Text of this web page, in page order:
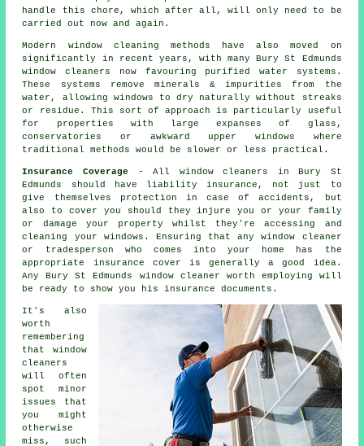
handle this chore, which after all, will only need to be
carried out now and again.
Modern window cleaning methods have also moved on
significantly in recent years, with many Bury St Edmunds
window cleaners now favouring purified water systems.
These systems remove minerals & impurities from the
water, allowing windows to dry naturally without streaks
or residue. This sort of approach is particularly useful
for properties with large expanses of glass,
conservatories or awkward upper windows where
traditional methods would be slower or less practical.
Insurance Coverage - All window cleaners in Bury St
Edmunds should have liability insurance, not just to
give themselves protection in case of accidents, but
also to cover you should they injure you or your family
or damage your property whilst they're accessing and
cleaning your windows . Ensuring that any window cleaner
or tradesperson who comes into your home has the
appropriate insurance cover is generally a good idea.
Any Bury St Edmunds window cleaner worth employing will
be ready to show you his insurance documents.
It's also
worth
remembering
that window
cleaners
will often
spot minor
issues that
you might
otherwise
miss, such